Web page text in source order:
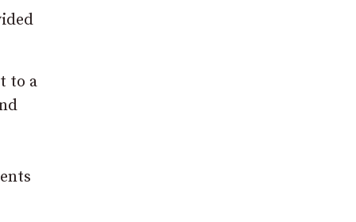
to a